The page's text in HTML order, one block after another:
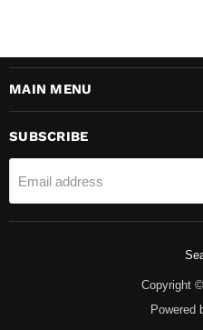
MAIN MENU
SUBSCRIBE
Email address
Copyright
Powered